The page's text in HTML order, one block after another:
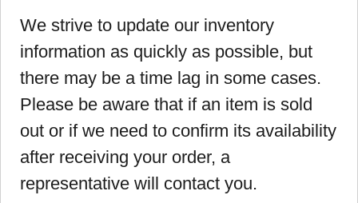
We strive to update our inventory
information as quickly as possible, but
there may be a time lag in some cases.
Please be aware that if an item is sold
out or if we need to confirm its availability
after receiving your order, a
representative will contact you.